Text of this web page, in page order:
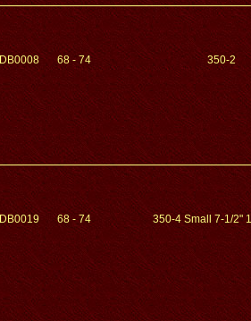
DB0008 68 - 74 350-2
DB0019 68 - 74 350-4 Small 7-1/2"